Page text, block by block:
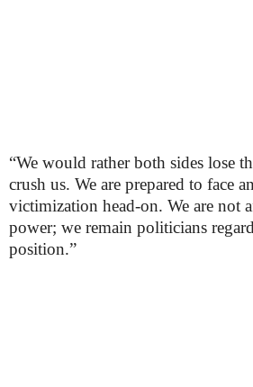
“We would rather both sides lose
crush us. We are prepared to face
victimization head-on. We are not
power; we remain politicians
position.”